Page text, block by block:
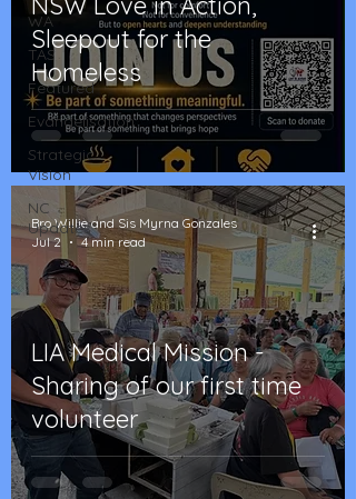
WA
TAS
Featured
Evangelisation
Strategic
Vision
NC
Updates
Sleepout for the
Homeless
LIA Medical Mission -
Sharing of our first time
volunteer
Bro Willie and Sis Myrna Gonzales
Jul 2
4 min read